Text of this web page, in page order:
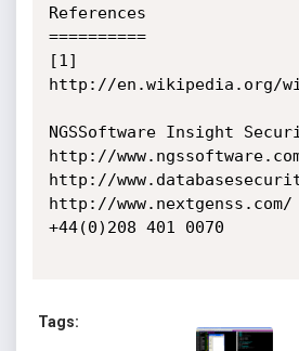
References
==========
[1]
http://en.wikipedia.org/
NGSSoftware Insight
http://
http://
http://www.nextgenss.com/
+44(0)208 401 0070
Tags: